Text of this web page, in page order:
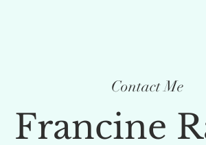
Contact Me
Francine